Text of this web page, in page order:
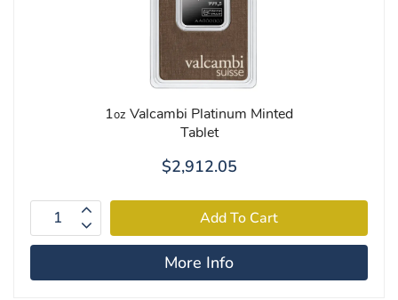
1oz Valcambi Platinum Minted
Tablet
$2,912.05
More Info